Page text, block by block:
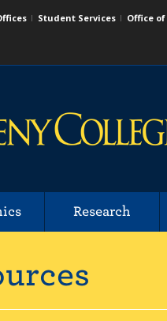
Student Services Office
Research